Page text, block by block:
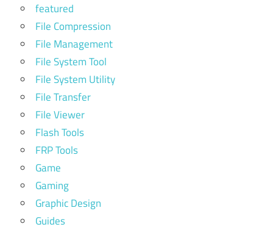
featured
File Compression
File Management
File System Tool
File System Utility
File Transfer
File Viewer
Flash Tools
FRP Tools
Game
Gaming
Graphic Design
Guides